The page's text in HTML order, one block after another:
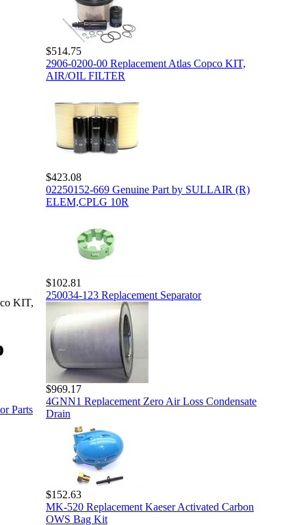
KIT,
Parts
$514.75
2906-0200-00 Replacement Atlas Copco KIT,
AIR/OIL FILTER
$423.08
02250152-669 Genuine Part by SULLAIR (R)
ELEM,CPLG 10R
$102.81
250034-123 Replacement Separator
$969.17
4GNN1 Replacement Zero Air Loss Condensate
Drain
$152.63
MK-520 Replacement Kaeser Activated Carbon
OWS Bag Kit